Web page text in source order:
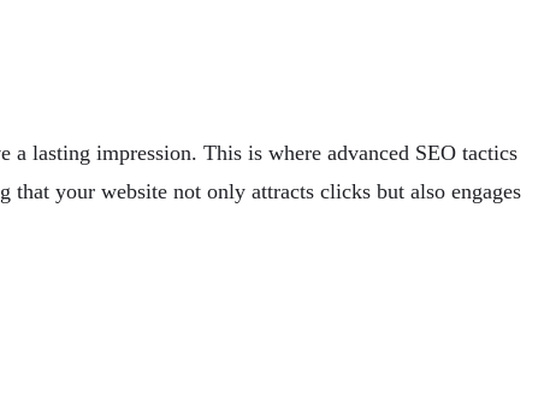
a lasting impression. This is where advanced SEO tactics
your website not only attracts clicks but also engages